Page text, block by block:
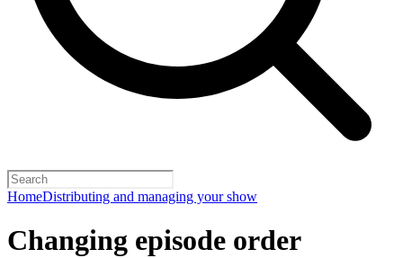
HomeDistributing and managing your show
Changing episode order